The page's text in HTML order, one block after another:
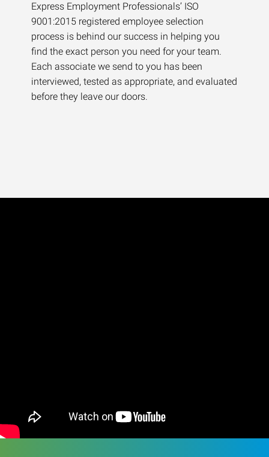
Express Employment Professionals’ ISO
9001:2015 registered employee selection
process is behind our success in helping you
find the exact person you need for your team.
Each associate we send to you has been
interviewed, tested as appropriate, and evaluated
before they leave our doors.